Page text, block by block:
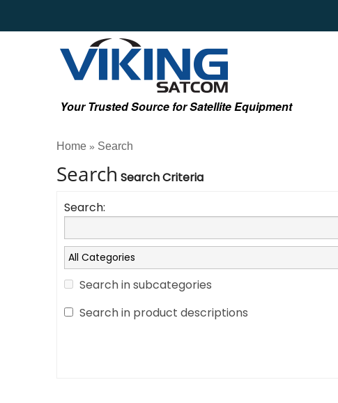
Your Trusted Source for Satellite Equipment
Home » Search
Search Search Criteria
Search:
Search in subcategories
Search in product descriptions